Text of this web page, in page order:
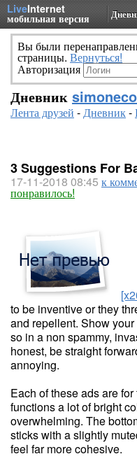
LiveInternet
мобильная версия
Вы были
страницы. Вернуться!
Авторизация
Дневник
Лента друзей -Дневник-
3 Suggestions For
17-11-2018 08:45 к
понравилось!
to be inventive or they
and repellent. Show
so in a non spammy,
honest, be straight
annoying.
Each of these ads are
functions a lot of bright
overwhelming. The
sticks with a slightly
feel far more cohesive.